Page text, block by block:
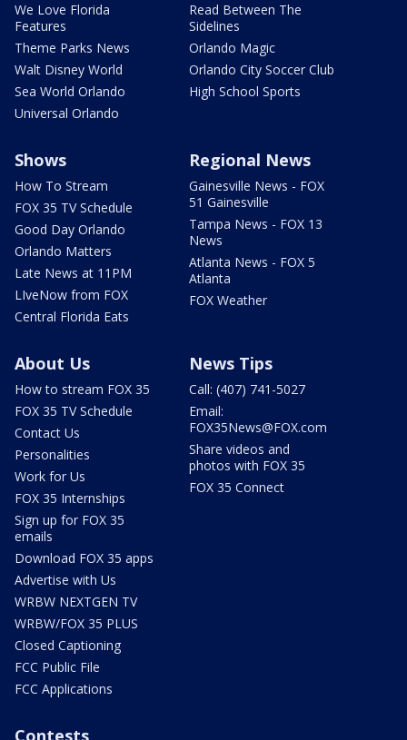
We Love Florida
Features
Theme Parks News
Walt Disney World
Sea World Orlando
Universal Orlando
Read Between The
Sidelines
Orlando Magic
Orlando City Soccer Club
High School Sports
Shows
How To Stream
FOX 35 TV Schedule
Good Day Orlando
Orlando Matters
Late News at 11PM
LIveNow from FOX
Central Florida Eats
Regional News
Gainesville News - FOX
51 Gainesville
Tampa News - FOX 13
News
Atlanta News - FOX 5
Atlanta
FOX Weather
About Us
How to stream FOX 35
FOX 35 TV Schedule
Contact Us
Personalities
Work for Us
FOX 35 Internships
Sign up for FOX 35
emails
Download FOX 35 apps
Advertise with Us
WRBW NEXTGEN TV
WRBW/FOX 35 PLUS
Closed Captioning
FCC Public File
FCC Applications
News Tips
Call: (407) 741-5027
Email:
FOX35News@FOX.com
Share videos and
photos with FOX 35
FOX 35 Connect